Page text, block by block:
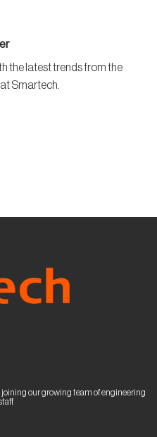
the latest trends from the
Smartech.
joining our growing team of engineering